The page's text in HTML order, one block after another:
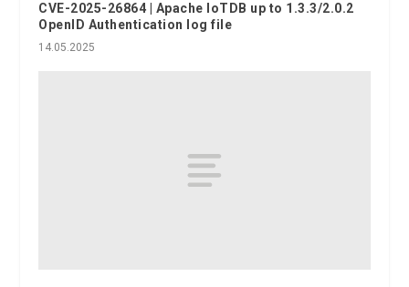
CVE-2025-26864 | Apache IoTDB up to 1.3.3/2.0.2
OpenID Authentication log file
14.05.2025